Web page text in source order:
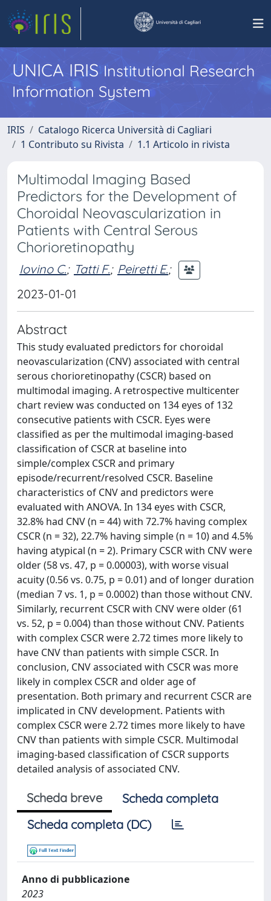
UNICA IRISInstitutional Research
Information System
IRIS
Catalogo Ricerca Università di Cagliari
1 Contributo su Rivista
1.1 Articolo in rivista
Multimodal Imaging Based
Predictors for the Development of
Choroidal Neovascularization in
Patients with Central Serous
Chorioretinopathy
Iovino C.; Tatti F.; Peiretti E.;
2023-01-01
Abstract
This study evaluated predictors for choroidal
neovascularization (CNV) associated with central
serous chorioretinopathy (CSCR) based on
multimodal imaging. A retrospective multicenter
chart review was conducted on 134 eyes of 132
consecutive patients with CSCR. Eyes were
classified as per the multimodal imaging-based
classification of CSCR at baseline into
simple/complex CSCR and primary
episode/recurrent/resolved CSCR. Baseline
characteristics of CNV and predictors were
evaluated with ANOVA. In 134 eyes with CSCR,
32.8% had CNV (n = 44) with 72.7% having complex
CSCR (n = 32), 22.7% having simple (n = 10) and 4.5%
having atypical (n = 2). Primary CSCR with CNV were
older (58 vs. 47, p = 0.00003), with worse visual
acuity (0.56 vs. 0.75, p = 0.01) and of longer duration
(median 7 vs. 1, p = 0.0002) than those without CNV.
Similarly, recurrent CSCR with CNV were older (61
vs. 52, p = 0.004) than those without CNV. Patients
with complex CSCR were 2.72 times more likely to
have CNV than patients with simple CSCR. In
conclusion, CNV associated with CSCR was more
likely in complex CSCR and older age of
presentation. Both primary and recurrent CSCR are
implicated in CNV development. Patients with
complex CSCR were 2.72 times more likely to have
CNV than patients with simple CSCR. Multimodal
imaging-based classification of CSCR supports
detailed analysis of associated CNV.
Scheda breve
Scheda completa
Scheda completa (DC)
Anno di pubblicazione
2023